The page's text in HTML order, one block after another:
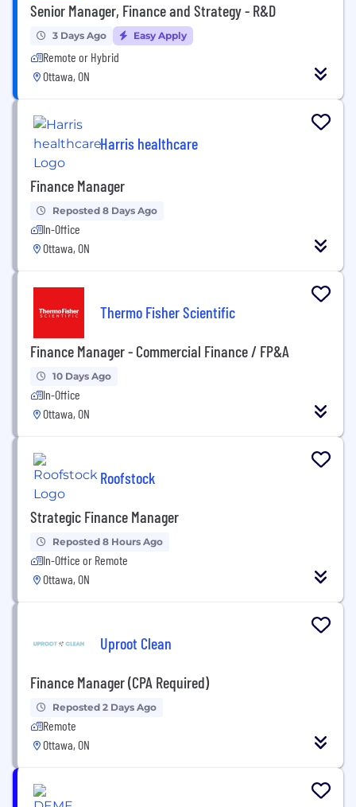
Senior Manager, Finance and Strategy - R&D
3 Days Ago Easy Apply
Remote or Hybrid
Ottawa, ON
Harris healthcare
Finance Manager
Reposted 8 Days Ago
In-Office
Ottawa, ON
Thermo Fisher Scientific
Finance Manager - Commercial Finance / FP&A
10 Days Ago
In-Office
Ottawa, ON
Roofstock
Strategic Finance Manager
Reposted 8 Hours Ago
In-Office or Remote
Ottawa, ON
Uproot Clean
Finance Manager (CPA Required)
Reposted 2 Days Ago
Remote
Ottawa, ON